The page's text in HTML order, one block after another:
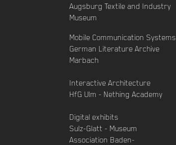
Augsburg Textile and Industry
Museum
Mobile Communication Systems
German Literature Archive
Marbach
Interactive Architecture
HfG Ulm - Nething Academy
Digital exhibits
Sulz-Glatt - Museum
Association Baden-